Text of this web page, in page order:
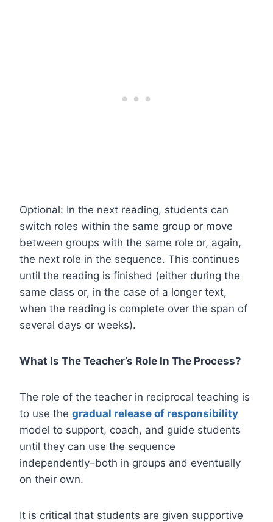
Optional: In the next reading, students can
switch roles within the same group or move
between groups with the same role or, again,
the next role in the sequence. This continues
until the reading is finished (either during the
same class or, in the case of a longer text,
when the reading is complete over the span of
several days or weeks).
What Is The Teacher’s Role In The Process?
The role of the teacher in reciprocal teaching is
to use the gradual release of responsibility
model to support, coach, and guide students
until they can use the sequence
independently–both in groups and eventually
on their own.
It is critical that students are given supportive